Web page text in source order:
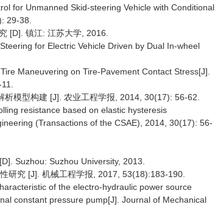
for Unmanned Skid-steering Vehicle with Conditional
29-38.
[D]. 镇江: 江苏大学, 2016.
for Electric Vehicle Driven by Dual In-wheel
Maneuvering on Tire-Pavement Contact Stress[J].
模型构建 [J]. 农业工程学报, 2014, 30(17): 56-62.
resistance based on elastic hysteresis
(Transactions of the CSAE), 2014, 30(17): 56-
Suzhou: Suzhou University, 2013.
研究 [J]. 机械工程学报, 2017, 53(18):183-190.
of the electro-hydraulic power source
constant pressure pump[J]. Journal of Mechanical